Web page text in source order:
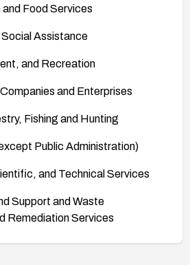
Food Services
Assistance
and Recreation
and Enterprises
Fishing and Hunting
Public Administration)
and Technical Services
Support and Waste
Remediation Services